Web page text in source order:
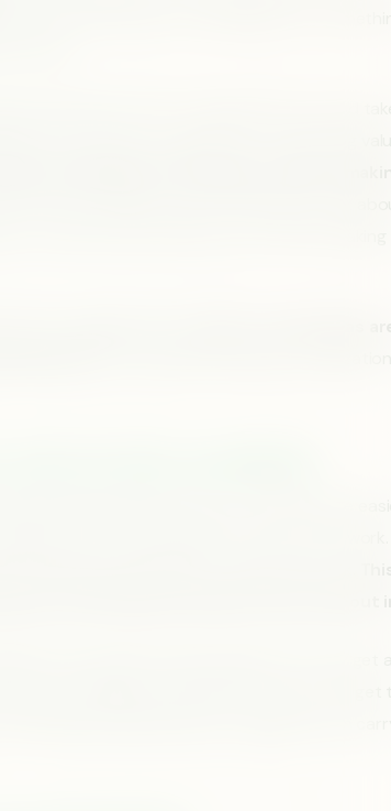
This is why we do it so frequently. It is
time.
the shortest route to the ground, our mind
Most of the time, our goals are contributing
something to the project without
we are very likely to pick something to talk
or that we don’t have to worry about making
this by suggesting that
easy or trivial ideas
and conceptually maintain
Easy Work, You Will Fail
that we always want to start with the
good way to get ramped into a period of work.
easy way, and wants to make their mark.
of the project that few will care about
items means the hard questions never get
of coordination and direction on how to get
will likely ultimately lead to a single person